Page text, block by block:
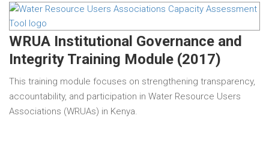
WRUA Institutional Governance and
Integrity Training Module (2017)
This training module focuses on strengthening transparency,
accountability, and participation in Water Resource Users
Associations (WRUAs) in Kenya.